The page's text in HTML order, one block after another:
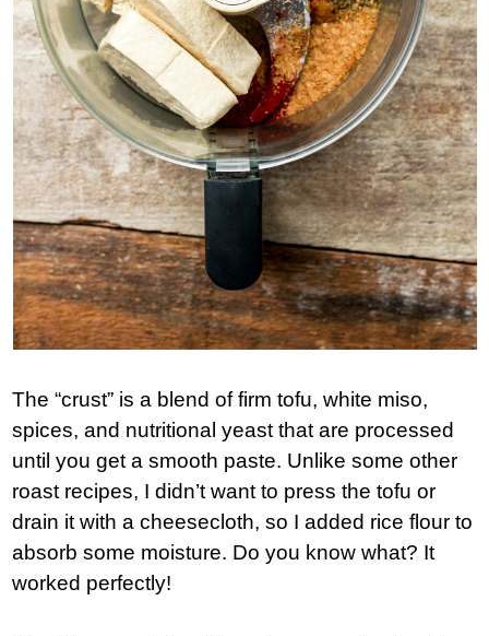
The “crust” is a blend of firm tofu, white miso,
spices, and nutritional yeast that are processed
until you get a smooth paste. Unlike some other
roast recipes, I didn’t want to press the tofu or
drain it with a cheesecloth, so I added rice flour to
absorb some moisture. Do you know what? It
worked perfectly!